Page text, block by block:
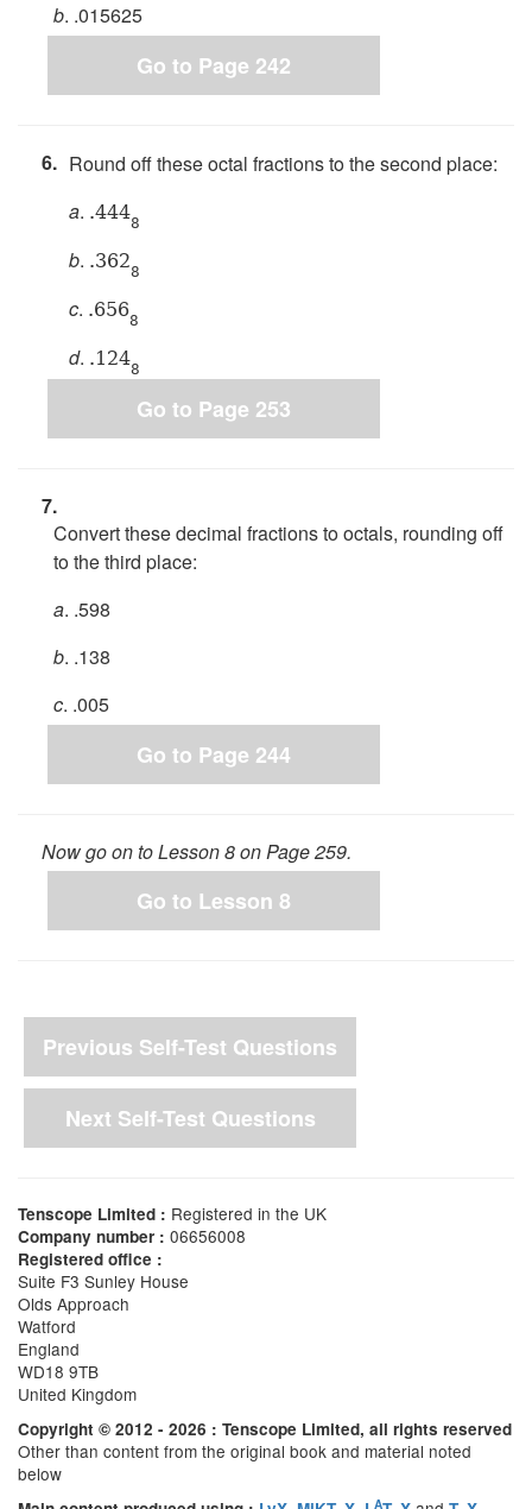
b. .015625
Go to Page 242
6. Round off these octal fractions to the second place:
a. .4448
b. .3628
c. .6568
d. .1248
Go to Page 253
7.
Convert these decimal fractions to octals, rounding off
to the third place:
a. .598
b. .138
c. .005
Go to Page 244
Now go on to Lesson 8 on Page 259.
Go to Lesson 8
Previous Self-Test Questions
Next Self-Test Questions
Tenscope Limited : Registered in the UK
Company number : 06656008
Registered office :
Suite F3 Sunley House
Olds Approach
Watford
England
WD18 9TB
United Kingdom
Copyright © 2012 - 2026 : Tenscope Limited, all rights reserved
Other than content from the original book and material noted
below
A